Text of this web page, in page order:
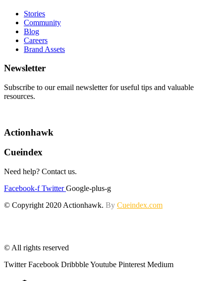
Stories
Community
Blog
Careers
Brand Assets
Newsletter
Subscribe to our email newsletter for useful tips and valuable
resources.
Actionhawk
Cueindex
Need help? Contact us.
Facebook-f Twitter Google-plus-g
© Copyright 2020 Actionhawk. By Cueindex.com
© All rights reserved
Twitter Facebook DribbbleYoutube Pinterest Medium